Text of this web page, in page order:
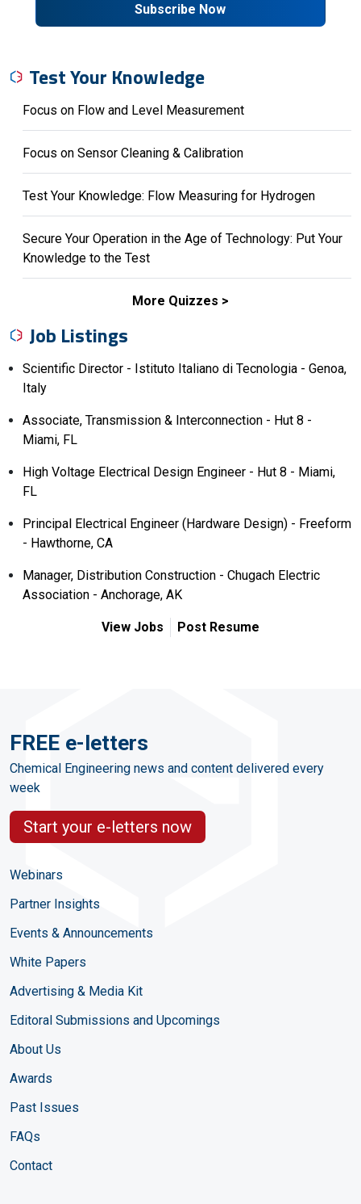
Subscribe Now
Test Your Knowledge
Focus on Flow and Level Measurement
Focus on Sensor Cleaning & Calibration
Test Your Knowledge: Flow Measuring for Hydrogen
Secure Your Operation in the Age of Technology: Put Your
Knowledge to the Test
More Quizzes
Job Listings
Scientific Director - Istituto Italiano di Tecnologia - Genoa,
Italy
Associate, Transmission & Interconnection - Hut 8 -
Miami, FL
High Voltage Electrical Design Engineer - Hut 8 - Miami,
FL
Principal Electrical Engineer (Hardware Design) - Freeform
- Hawthorne, CA
Manager, Distribution Construction - Chugach Electric
Association - Anchorage, AK
View Jobs Post Resume
FREE e-letters
Chemical Engineering news and content delivered every
week
Start your e-letters now
Webinars
Partner Insights
Events & Announcements
White Papers
Advertising & Media Kit
Editoral Submissions and Upcomings
About Us
Awards
Past Issues
FAQs
Contact